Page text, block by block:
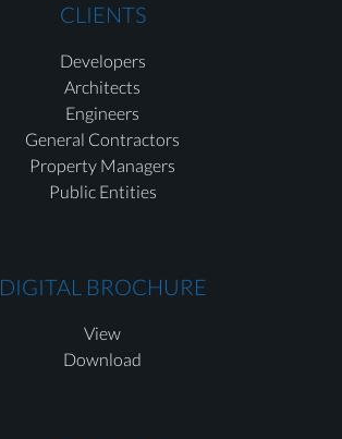
CLIENTS
Developers
Architects
Engineers
General Contractors
Property Managers
Public Entities
DIGITAL BROCHURE
View
Download